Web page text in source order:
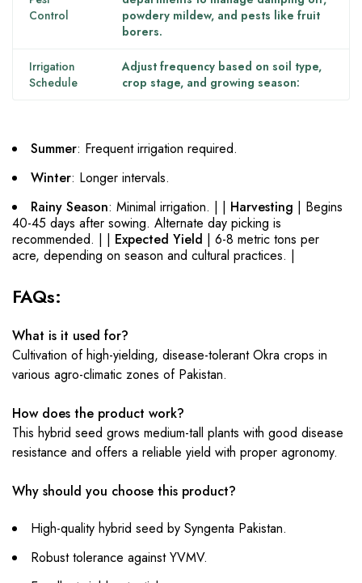
Control
powdery mildew, and pests like fruit
borers.
Irrigation
Schedule
Adjust frequency based on soil type,
crop stage, and growing season:
Summer: Frequent irrigation required.
Winter: Longer intervals.
Rainy Season: Minimal irrigation. | | Harvesting | Begins
40-45 days after sowing. Alternate day picking is
recommended. | | Expected Yield | 6-8 metric tons per
acre, depending on season and cultural practices. |
FAQs:
What is it used for?
Cultivation of high-yielding, disease-tolerant Okra crops in
various agro-climatic zones of Pakistan.
How does the product work?
This hybrid seed grows medium-tall plants with good disease
resistance and offers a reliable yield with proper agronomy.
Why should you choose this product?
High-quality hybrid seed by Syngenta Pakistan.
Robust tolerance against YVMV.